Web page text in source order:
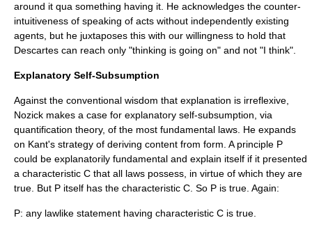
around it qua something having it. He acknowledges the counter-
intuitiveness of speaking of acts without independently existing
agents, but he juxtaposes this with our willingness to hold that
Descartes can reach only "thinking is going on" and not "I think".
Explanatory Self-Subsumption
Against the conventional wisdom that explanation is irreflexive,
Nozick makes a case for explanatory self-subsumption, via
quantification theory, of the most fundamental laws. He expands
on Kant's strategy of deriving content from form. A principle P
could be explanatorily fundamental and explain itself if it presented
a characteristic C that all laws possess, in virtue of which they are
true. But P itself has the characteristic C. So P is true. Again:
P: any lawlike statement having characteristic C is true.